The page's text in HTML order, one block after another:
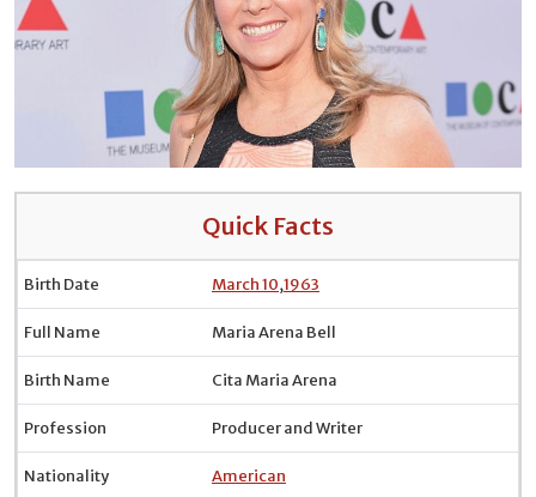
Quick Facts
Birth Date March 10,1963
Full Name Maria Arena Bell
Birth Name Cita Maria Arena
Profession Producer and Writer
Nationality American